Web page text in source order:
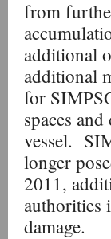
from
additional
additional
for
spaces
vessel.
longer
2011,
authorities
damage.